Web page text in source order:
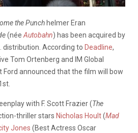
the Punch helmer Eran
(née Autobahn) has been acquired by
distribution. According to Deadline,
Tom Ortenberg and IM Global
announced that the film will bow
with F. Scott Frazier (The
thriller stars Nicholas Hoult(Mad
Jones (Best Actress Oscar